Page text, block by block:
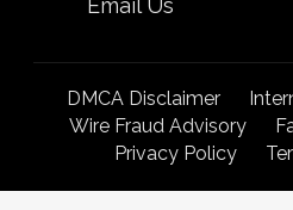
DMCA Disclaimer
Wire Fraud Advisory
Privacy Policy